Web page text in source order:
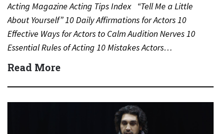
Acting Magazine Acting Tips Index “Tell Me a Little
About Yourself” 10 Daily Affirmations for Actors 10
Effective Ways for Actors to Calm Audition Nerves 10
Essential Rules of Acting 10 Mistakes Actors…
Read More